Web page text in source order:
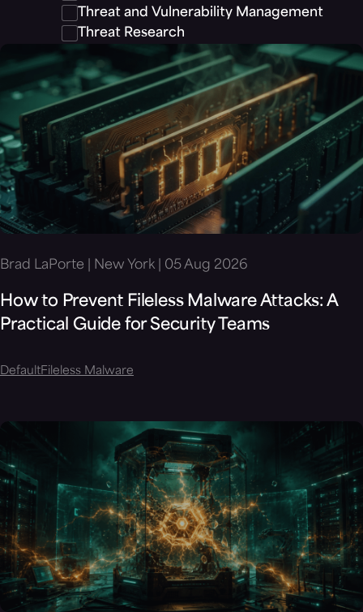
Threat and Vulnerability Management
Threat Research
Brad LaPorte | New York | 05 Aug 2026
How to Prevent Fileless Malware Attacks: A
Practical Guide for Security Teams
DefaultFileless Malware